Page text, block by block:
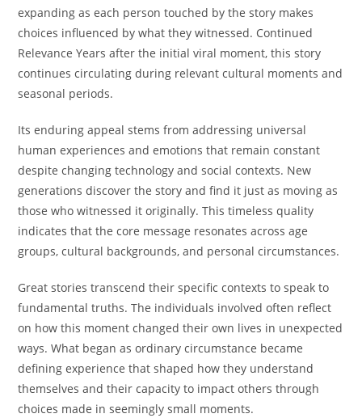
expanding as each person touched by the story makes
choices influenced by what they witnessed. Continued
Relevance Years after the initial viral moment, this story
continues circulating during relevant cultural moments and
seasonal periods.
Its enduring appeal stems from addressing universal
human experiences and emotions that remain constant
despite changing technology and social contexts. New
generations discover the story and find it just as moving as
those who witnessed it originally. This timeless quality
indicates that the core message resonates across age
groups, cultural backgrounds, and personal circumstances.
Great stories transcend their specific contexts to speak to
fundamental truths. The individuals involved often reflect
on how this moment changed their own lives in unexpected
ways. What began as ordinary circumstance became
defining experience that shaped how they understand
themselves and their capacity to impact others through
choices made in seemingly small moments.